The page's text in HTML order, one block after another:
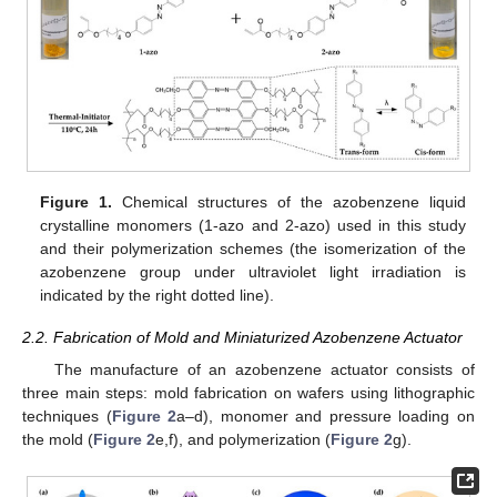
Figure 1. Chemical structures of the azobenzene liquid
crystalline monomers (1-azo and 2-azo) used in this study
and their polymerization schemes (the isomerization of the
azobenzene group under ultraviolet light irradiation is
indicated by the right dotted line).
2.2. Fabrication of Mold and Miniaturized Azobenzene Actuator
The manufacture of an azobenzene actuator consists of
three main steps: mold fabrication on wafers using lithographic
techniques (Figure 2a–d), monomer and pressure loading on
the mold (Figure 2e,f), and polymerization (Figure 2g).